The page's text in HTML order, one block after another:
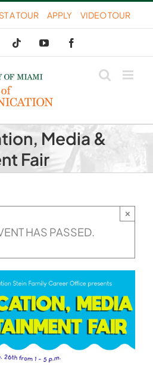
A TOUR APPLY VIDEO TOUR
Tiktok YouTube
Media &
Fair
HAS PASSED.
×